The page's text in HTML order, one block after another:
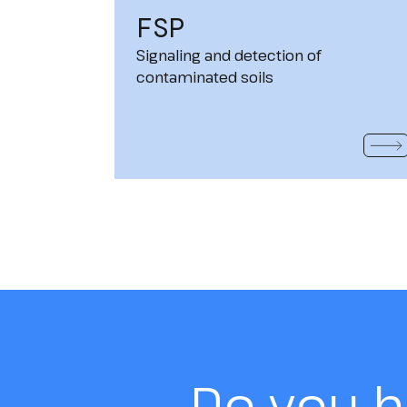
FSP
Signaling and detection of
contaminated soils